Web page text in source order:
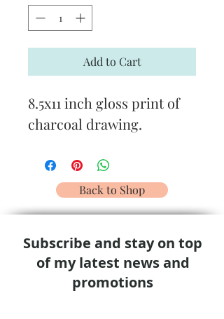
Add to Cart
8.5x11 inch gloss print of
charcoal drawing.
Back to Shop
Subscribe and stay on top
of my latest news and
promotions